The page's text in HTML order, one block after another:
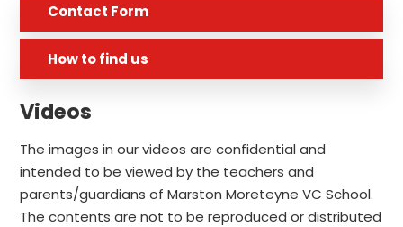
Contact Form
How to find us
Videos
The images in our videos are confidential and
intended to be viewed by the teachers and
parents/guardians of Marston Moreteyne VC School.
The contents are not to be reproduced or distributed